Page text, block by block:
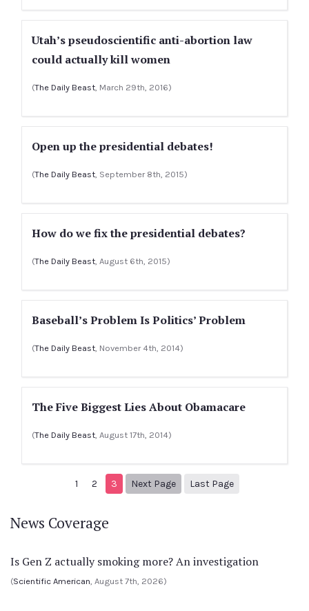
Utah’s pseudoscientific anti-abortion law
could actually kill women
(The Daily Beast, March 29th, 2016)
Open up the presidential debates!
(The Daily Beast, September 8th, 2015)
How do we fix the presidential debates?
(The Daily Beast, August 6th, 2015)
Baseball’s Problem Is Politics’ Problem
(The Daily Beast, November 4th, 2014)
The Five Biggest Lies About Obamacare
(The Daily Beast, August 17th, 2014)
1 2 3 Next Page
Next page
Last Page
News Coverage
Is Gen Z actually smoking more? An investigation
(Scientific American, August 7th, 2026)